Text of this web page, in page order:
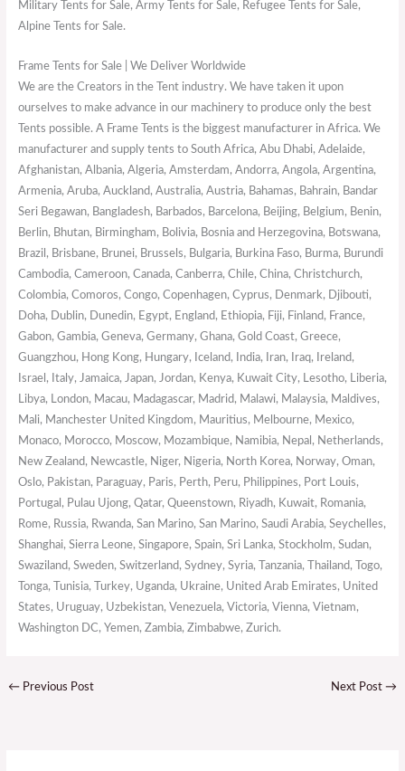
Military Tents for Sale, Army Tents for Sale, Refugee Tents for Sale,
Alpine Tents for Sale.
Frame Tents for Sale | We Deliver Worldwide
We are the Creators in the Tent industry. We have taken it upon
ourselves to make advance in our machinery to produce only the best
Tents possible. A Frame Tents is the biggest manufacturer in Africa. We
manufacturer and supply tents to South Africa, Abu Dhabi, Adelaide,
Afghanistan, Albania, Algeria, Amsterdam, Andorra, Angola, Argentina,
Armenia, Aruba, Auckland, Australia, Austria, Bahamas, Bahrain, Bandar
Seri Begawan, Bangladesh, Barbados, Barcelona, Beijing, Belgium, Benin,
Berlin, Bhutan, Birmingham, Bolivia, Bosnia and Herzegovina, Botswana,
Brazil, Brisbane, Brunei, Brussels, Bulgaria, Burkina Faso, Burma, Burundi
Cambodia, Cameroon, Canada, Canberra, Chile, China, Christchurch,
Colombia, Comoros, Congo, Copenhagen, Cyprus, Denmark, Djibouti,
Doha, Dublin, Dunedin, Egypt, England, Ethiopia, Fiji, Finland, France,
Gabon, Gambia, Geneva, Germany, Ghana, Gold Coast, Greece,
Guangzhou, Hong Kong, Hungary, Iceland, India, Iran, Iraq, Ireland,
Israel, Italy, Jamaica, Japan, Jordan, Kenya, Kuwait City, Lesotho, Liberia,
Libya, London, Macau, Madagascar, Madrid, Malawi, Malaysia, Maldives,
Mali, Manchester United Kingdom, Mauritius, Melbourne, Mexico,
Monaco, Morocco, Moscow, Mozambique, Namibia, Nepal, Netherlands,
New Zealand, Newcastle, Niger, Nigeria, North Korea, Norway, Oman,
Oslo, Pakistan, Paraguay, Paris, Perth, Peru, Philippines, Port Louis,
Portugal, Pulau Ujong, Qatar, Queenstown, Riyadh, Kuwait, Romania,
Rome, Russia, Rwanda, San Marino, San Marino, Saudi Arabia, Seychelles,
Shanghai, Sierra Leone, Singapore, Spain, Sri Lanka, Stockholm, Sudan,
Swaziland, Sweden, Switzerland, Sydney, Syria, Tanzania, Thailand, Togo,
Tonga, Tunisia, Turkey, Uganda, Ukraine, United Arab Emirates, United
States, Uruguay, Uzbekistan, Venezuela, Victoria, Vienna, Vietnam,
Washington DC, Yemen, Zambia, Zimbabwe, Zurich.
←Previous Post Next Post→